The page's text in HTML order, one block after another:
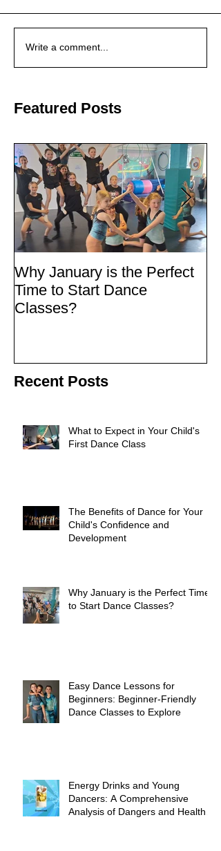
Write a comment...
Featured Posts
Why January is the Perfect
Time to Start Dance
Classes?
Recent Posts
What to Expect in Your Child's
First Dance Class
The Benefits of Dance for Your
Child's Confidence and
Development
Why January is the Perfect Time
to Start Dance Classes?
Easy Dance Lessons for
Beginners: Beginner-Friendly
Dance Classes to Explore
Energy Drinks and Young
Dancers: A Comprehensive
Analysis of Dangers and Health